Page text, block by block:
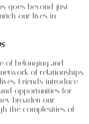
goes beyond just
our lives in
of belonging and
of relationships
Friends introduce
opportunities for
broaden our
the complexities of